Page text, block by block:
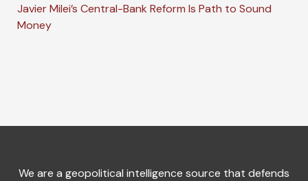
Javier Milei’s Central-Bank Reform Is Path to Sound
Money
We are a geopolitical intelligence source that defends